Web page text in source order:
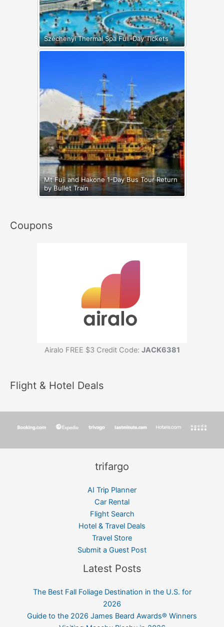
Széchenyi Thermal Spa Full-Day Tickets
Mt Fuji and Hakone 1-Day Bus Tour Return
by Bullet Train
Coupons
Airalo FREE $3 Credit Code: JACK6381
Flight & Hotel Deals
trifargo
AI Trip Planner
Car Rental
Flight Search
Hotel & Travel Deals
Travel Store
Submit a Guest Post
Latest Posts
The Best Fall Foliage Destination in the U.S. for
2026
Guide to the 2026 James Beard Awards® Winners